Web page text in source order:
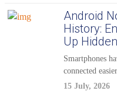
Android
History:
Up
Smartphones
connected
have also
15 July, 2026